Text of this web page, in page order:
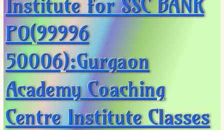
PO(99996
50006):Gurgaon
Academy Coaching
Centre Institute Classes